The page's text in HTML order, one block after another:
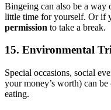
Bingeing can also be a
little time for yourself. Or if
permission to take a break.
15. Environmental
Special occasions, social
your money’s worth) can
eating.